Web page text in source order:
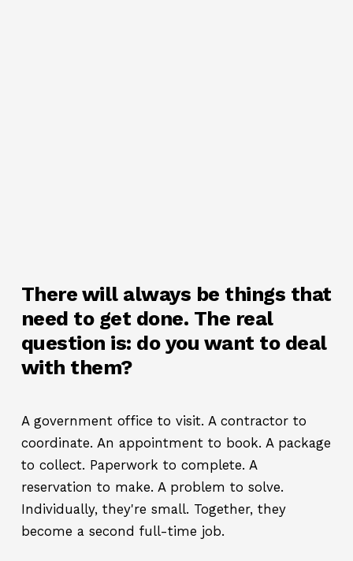
There will always be things that
need to get done. The real
question is: do you want to deal
with them?
A government office to visit. A contractor to
coordinate. An appointment to book. A package
to collect. Paperwork to complete. A
reservation to make. A problem to solve.
Individually, they're small. Together, they
become a second full-time job.